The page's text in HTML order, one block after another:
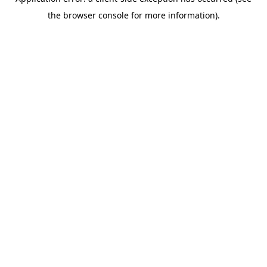
the browser console for more information).